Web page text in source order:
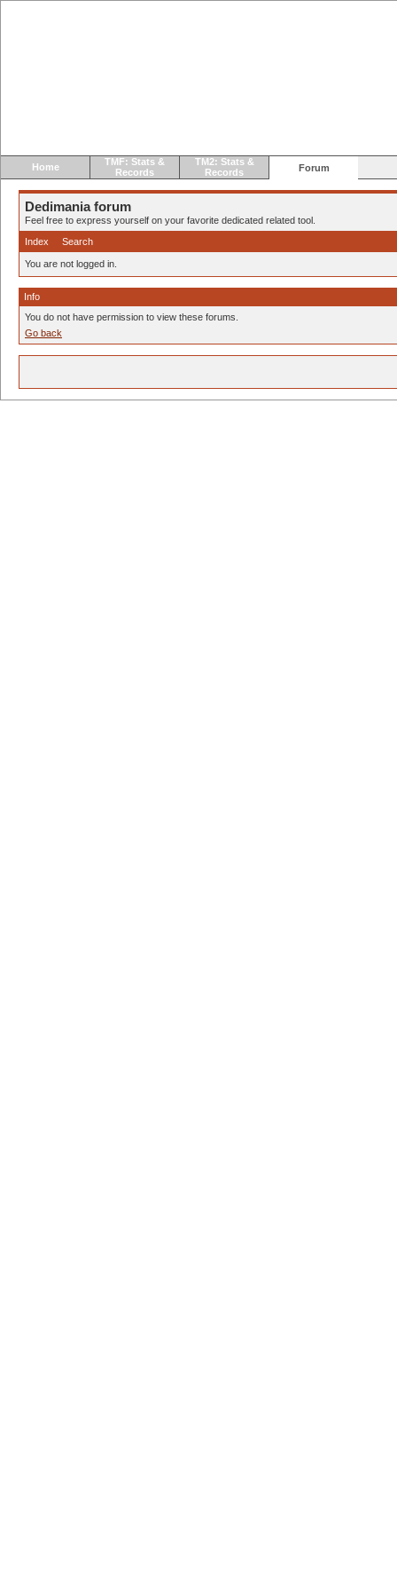
Home
TMF: Stats &
Records
TM2: Stats &
Records
Forum
Dedimania forum
Feel free to express yourself on your favorite dedicated related tool.
Index
Search
You are not logged in.
Info
You do not have permission to view these forums.
Go back